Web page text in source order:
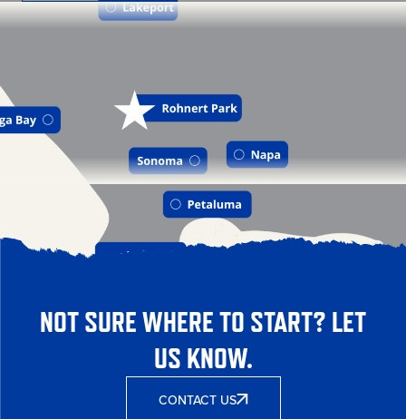
NOT SURE WHERE TO START? LET
US KNOW.
CONTACT US